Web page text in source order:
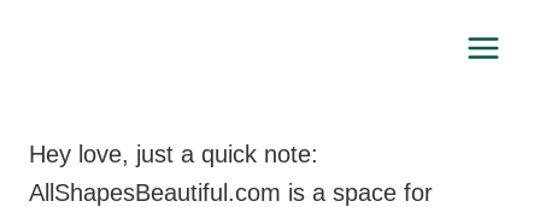
Hey love, just a quick note:
AllShapesBeautiful.com is a space for